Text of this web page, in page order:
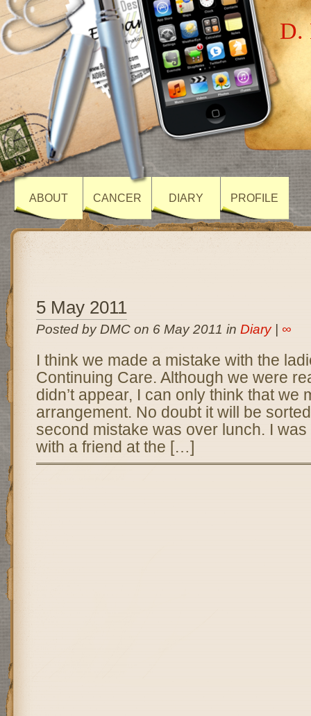
D.
ABOUT CANCER DIARY PROFILE
5 May 2011
Posted by DMC on 6 May 2011 in Diary| ∞
I think we made a mistake with the
Continuing Care. Although we were
didn’t appear, I can only think that we
arrangement. No doubt it will be
second mistake was over lunch. I
with a friend at the […]